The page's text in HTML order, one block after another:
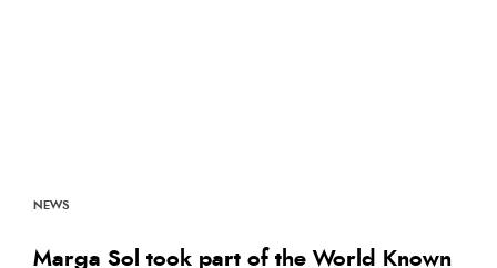
NEWS
Marga Sol took part of the World Known